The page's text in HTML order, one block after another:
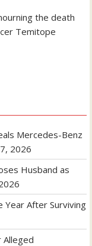
the death
Temitope
Mercedes-Benz
2026
Husband as
Year After Surviving
Alleged